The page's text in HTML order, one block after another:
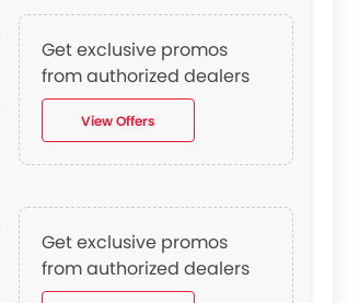
Get exclusive promos
from authorized dealers
View Offers
Get exclusive promos
from authorized dealers